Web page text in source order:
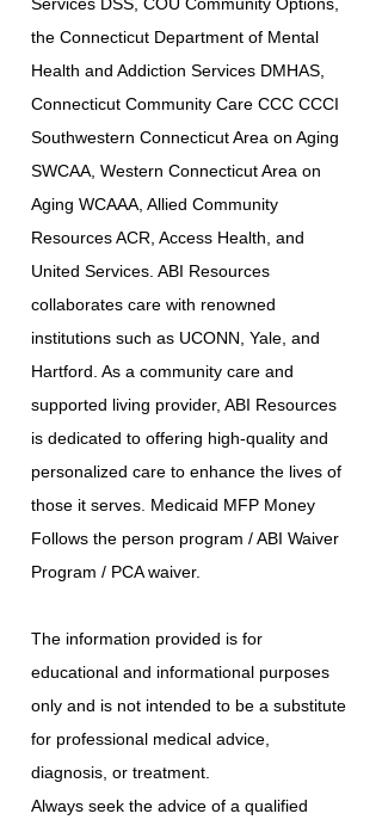
the Connecticut Department of Mental
Health and Addiction Services DMHAS,
Connecticut Community Care CCC CCCI
Southwestern Connecticut Area on Aging
SWCAA, Western Connecticut Area on
Aging WCAAA, Allied Community
Resources ACR, Access Health, and
United Services. ABI Resources
collaborates care with renowned
institutions such as UCONN, Yale, and
Hartford. As a community care and
supported living provider, ABI Resources
is dedicated to offering high-quality and
personalized care to enhance the lives of
those it serves. Medicaid MFP Money
Follows the person program / ABI Waiver
Program / PCA waiver.
The information provided is for
educational and informational purposes
only and is not intended to be a substitute
for professional medical advice,
diagnosis, or treatment.
Always seek the advice of a qualified